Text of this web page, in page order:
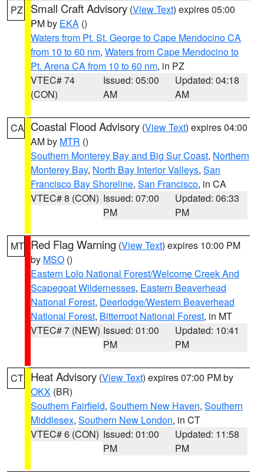
PZ Small Craft Advisory (View Text) expires 05:00
PM by EKA ()
Waters from Pt. St. George to Cape Mendocino CA
from 10 to 60 nm, Waters from Cape Mendocino to
Pt. Arena CA from 10 to 60 nm, in PZ
VTEC# 74
(CON)
Issued: 05:00
AM
Updated: 04:18
AM
CA Coastal Flood Advisory (View Text) expires 04:00
AM by MTR ()
Southern Monterey Bay and Big Sur Coast, Northern
Monterey Bay, North Bay Interior Valleys, San
Francisco Bay Shoreline, San Francisco, in CA
VTEC# 8 (CON) Issued: 07:00
PM
Updated: 06:33
PM
MT Red Flag Warning (View Text) expires 10:00 PM
by MSO ()
Eastern Lolo National Forest/Welcome Creek And
Scapegoat Wildernesses, Eastern Beaverhead
National Forest, Deerlodge/Western Beaverhead
National Forest, Bitterroot National Forest, in MT
VTEC# 7 (NEW) Issued: 01:00
PM
Updated: 10:41
PM
CT Heat Advisory (View Text) expires 07:00 PM by
OKX (BR)
Southern Fairfield, Southern New Haven, Southern
Middlesex, Southern New London, in CT
VTEC# 6 (CON) Issued: 01:00
PM
Updated: 11:58
PM